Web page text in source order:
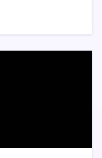
including the